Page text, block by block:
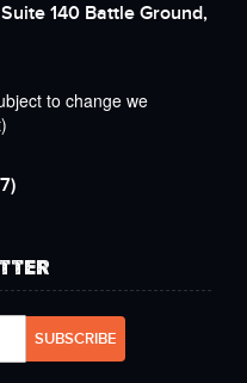
140 Battle Ground,
to change we